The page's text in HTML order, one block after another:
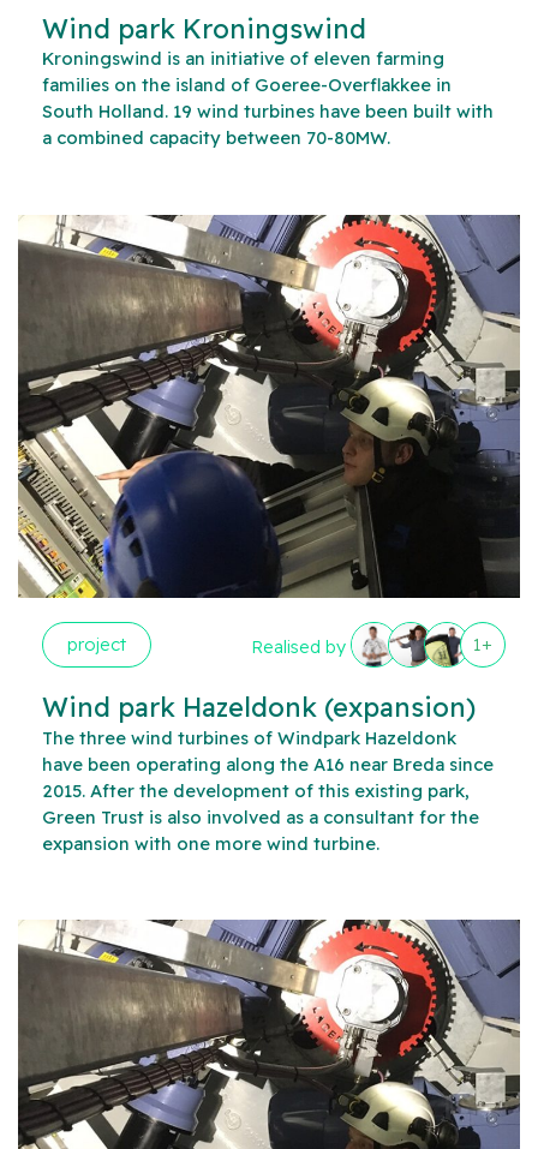
Wind park Kroningswind
Kroningswind is an initiative of eleven farming
families on the island of Goeree-Overflakkee in
South Holland. 19 wind turbines have been built with
a combined capacity between 70-80MW.
project Realised by 1+
Wind park Hazeldonk (expansion)
The three wind turbines of Windpark Hazeldonk
have been operating along the A16 near Breda since
2015. After the development of this existing park,
Green Trust is also involved as a consultant for the
expansion with one more wind turbine.